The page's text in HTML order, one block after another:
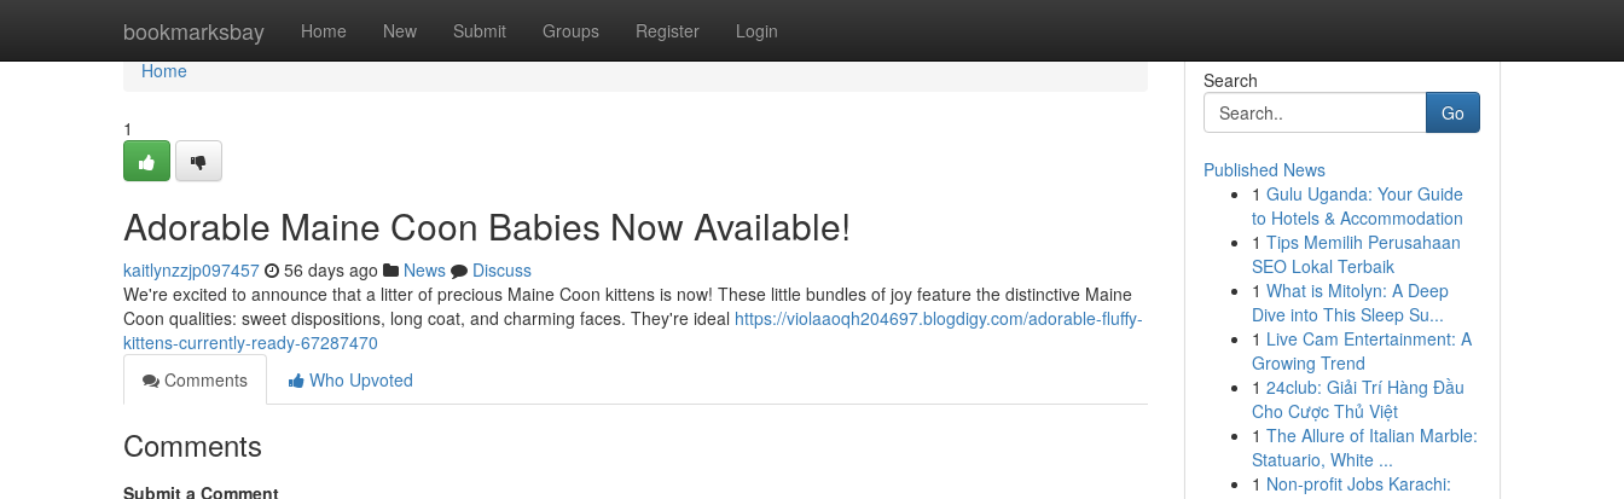
bookmarksbay Home New Submit Groups Register Login
Home
Home
1
Adorable Maine Coon Babies Now Available!
kaitlynzzjp097457 56 days ago News
Discuss
We're excited to announce that a litter of precious Maine Coon kittens is now! These little bundles of joy feature the distinctive Maine
Coon qualities: sweet dispositions, long coat, and charming faces. They're ideal https://violaaoqh204697.blogdigy.com/adorable-fluffy-
kittens-currently-ready-67287470
Comments
Who Upvoted
Comments
Submit a Comment
Search
Go
Published News
1 Gulu Uganda: Your Guide
to Hotels & Accommodation
1 Tips Memilih Perusahaan
SEO Lokal Terbaik
1 What is Mitolyn: A Deep
Dive into This Sleep Su...
1 Live Cam Entertainment: A
Growing Trend
1 24club: Giải Trí Hàng Đầu
Cho Cược Thủ Việt
1 The Allure of Italian Marble:
Statuario, White ...
1 Non-profit Jobs Karachi: